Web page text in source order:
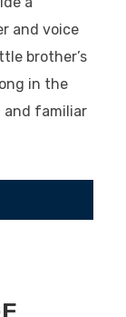
and voice
brother’s
in the
and familiar